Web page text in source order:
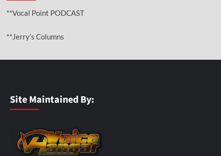
**Vocal Point PODCAST
**Jerry’s Columns
Site Maintained By: